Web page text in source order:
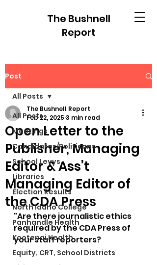
The Bushnell
Report
Post
All Posts
Meetings
Candidates/Politicans
School Levys
Libraries
Election Results
North Idaho College
Panhandle Health
Kootenai Health
Equity, CRT, School Districts
All Posts
Open Letter to the
Publisher, Managing
Editor & Ass’t
Managing Editor of
the CDA Press
The Bushnell Report
Feb 22, 2025 3 min read
"Are there journalistic ethics
required by the CDA Press of
your staff reporters?